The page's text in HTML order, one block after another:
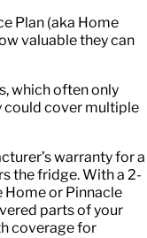
Plan (aka Home
valuable they can
which often only
could cover multiple
warranty for a
the fridge. With a 2-
or Pinnacle
parts of your
coverage for